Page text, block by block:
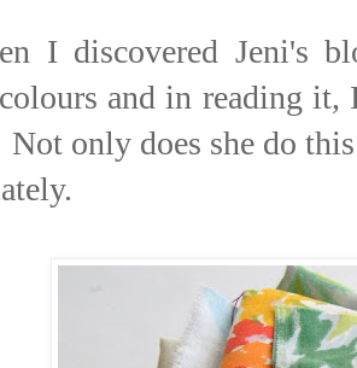
I discovered Jeni's
and in reading
Not only does she do